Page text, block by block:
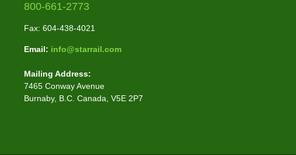
800-661-2773
Fax: 604-438-4021
Email: info@starrail.com
Mailing Address:
7465 Conway Avenue
Burnaby, B.C. Canada, V5E 2P7